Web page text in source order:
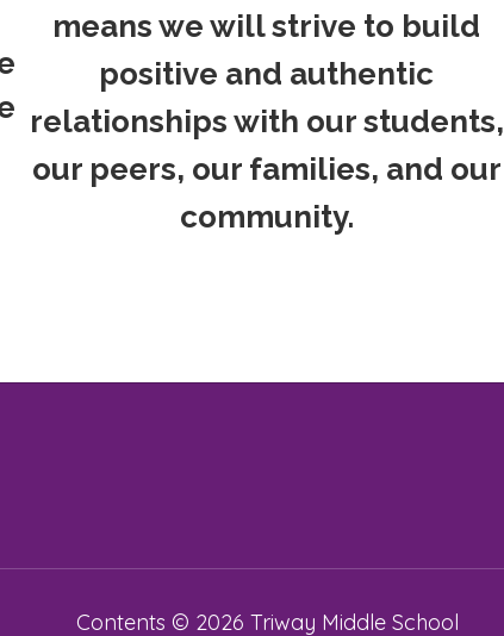
means we will strive to build
positive and authentic
relationships with our students,
our peers, our families, and our
community.
Contents © 2026 Triway Middle School